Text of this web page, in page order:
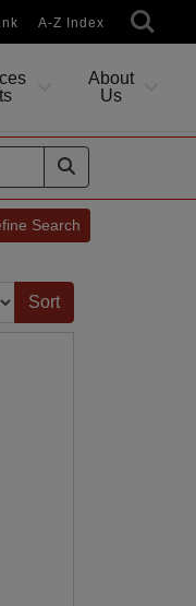
A-Z Index
About
Us
Search